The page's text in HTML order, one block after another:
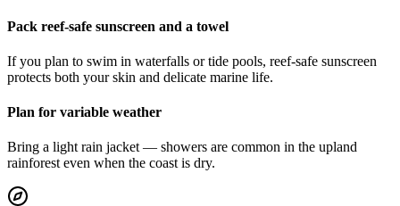
Pack reef-safe sunscreen and a towel
If you plan to swim in waterfalls or tide pools, reef-safe sunscreen
protects both your skin and delicate marine life.
Plan for variable weather
Bring a light rain jacket — showers are common in the upland
rainforest even when the coast is dry.